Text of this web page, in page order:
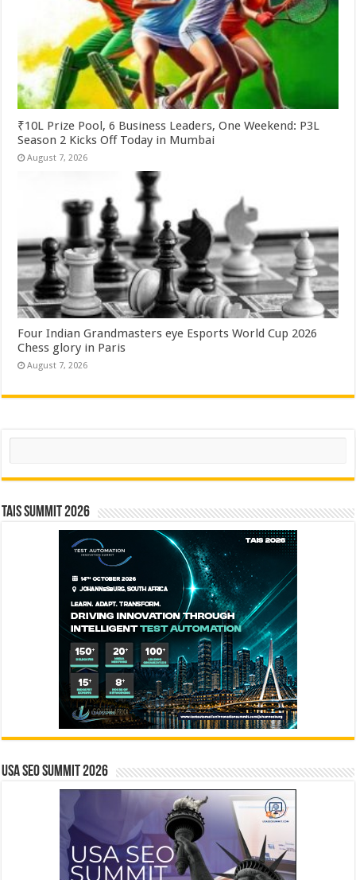
₹10L Prize Pool, 6 Business Leaders, One Weekend: P3L
Season 2 Kicks Off Today in Mumbai
August 7, 2026
Four Indian Grandmasters eye Esports World Cup 2026
Chess glory in Paris
August 7, 2026
Search
TAIS Summit 2026
USA SEO SUMMIT 2026